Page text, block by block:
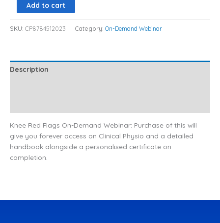
Add to cart
SKU: CP8784512023 Category: On-Demand Webinar
Description
Knee Red Flags On-Demand Webinar: Purchase of this will
give you forever access on Clinical Physio and a detailed
handbook alongside a personalised certificate on
completion.